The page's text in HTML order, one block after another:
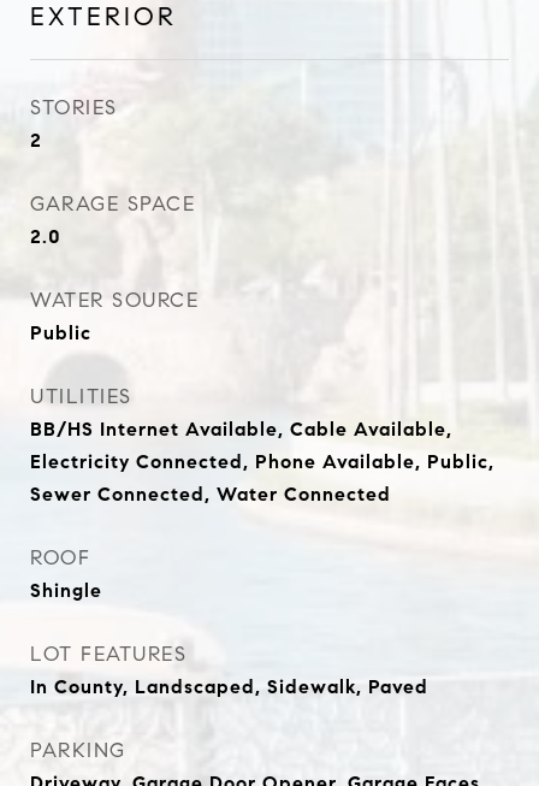
EXTERIOR
STORIES
2
GARAGE SPACE
2.0
WATER SOURCE
Public
UTILITIES
BB/HS Internet Available, Cable Available,
Electricity Connected, Phone Available, Public,
Sewer Connected, Water Connected
ROOF
Shingle
LOT FEATURES
In County, Landscaped, Sidewalk, Paved
PARKING